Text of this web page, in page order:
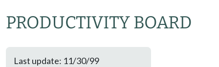
PRODUCTIVITY BOARD
Last update: 11/30/99